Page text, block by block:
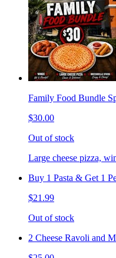
Family Food Bundle
$30.00
Out of stock
Large cheese pizza,
Buy 1 Pasta & Get 1
$21.99
Out of stock
2 Cheese Ravoli and